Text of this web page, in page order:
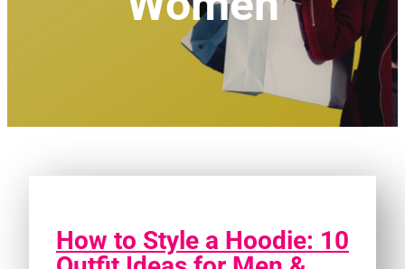
How to Style a Hoodie: 10